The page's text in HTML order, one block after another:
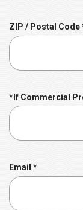
e
ZIP / Postal Code
*If Commercial
Email *R
e